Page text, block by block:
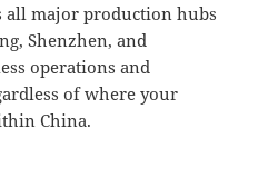
all major production hubs
Shenzhen, and
operations and
of where your
China.